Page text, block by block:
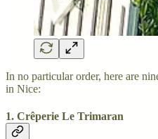
In no particular order, here are
in Nice:
1. Crêperie Le Trimaran